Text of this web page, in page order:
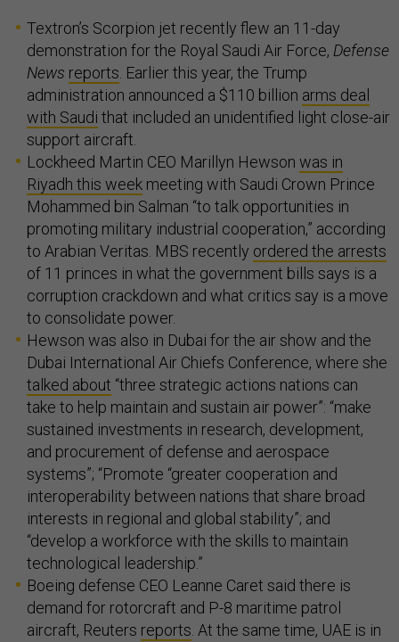
Textron’s Scorpion jet recently flew an 11-day
demonstration for the Royal Saudi Air Force, Defense
News reports. Earlier this year, the Trump
administration announced a $110 billion arms deal
with Saudi that included an unidentified light close-air
support aircraft.
Lockheed Martin CEO Marillyn Hewson was in
Riyadh this week meeting with Saudi Crown Prince
Mohammed bin Salman “to talk opportunities in
promoting military industrial cooperation,” according
to Arabian Veritas. MBS recently ordered the arrests
of 11 princes in what the government bills says is a
corruption crackdown and what critics say is a move
to consolidate power.
Hewson was also in Dubai for the air show and the
Dubai International Air Chiefs Conference, where she
talked about “three strategic actions nations can
take to help maintain and sustain air power”: “make
sustained investments in research, development,
and procurement of defense and aerospace
systems”; “Promote “greater cooperation and
interoperability between nations that share broad
interests in regional and global stability”; and
“develop a workforce with the skills to maintain
technological leadership.”
Boeing defense CEO Leanne Caret said there is
demand for rotorcraft and P-8 maritime patrol
aircraft, Reuters reports. At the same time, UAE is in